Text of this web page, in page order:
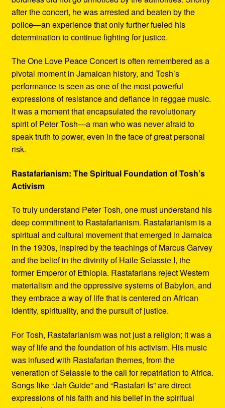
after the concert, he was arrested and beaten by the
police—an experience that only further fueled his
determination to continue fighting for justice.
The One Love Peace Concert is often remembered as a
pivotal moment in Jamaican history, and Tosh’s
performance is seen as one of the most powerful
expressions of resistance and defiance in reggae music.
It was a moment that encapsulated the revolutionary
spirit of Peter Tosh—a man who was never afraid to
speak truth to power, even in the face of great personal
risk.
Rastafarianism: The Spiritual Foundation of Tosh’s
Activism
To truly understand Peter Tosh, one must understand his
deep commitment to Rastafarianism. Rastafarianism is a
spiritual and cultural movement that emerged in Jamaica
in the 1930s, inspired by the teachings of Marcus Garvey
and the belief in the divinity of Haile Selassie I, the
former Emperor of Ethiopia. Rastafarians reject Western
materialism and the oppressive systems of Babylon, and
they embrace a way of life that is centered on African
identity, spirituality, and the pursuit of justice.
For Tosh, Rastafarianism was not just a religion; it was a
way of life and the foundation of his activism. His music
was infused with Rastafarian themes, from the
veneration of Selassie to the call for repatriation to Africa.
Songs like “Jah Guide” and “Rastafari Is” are direct
expressions of his faith and his belief in the spiritual